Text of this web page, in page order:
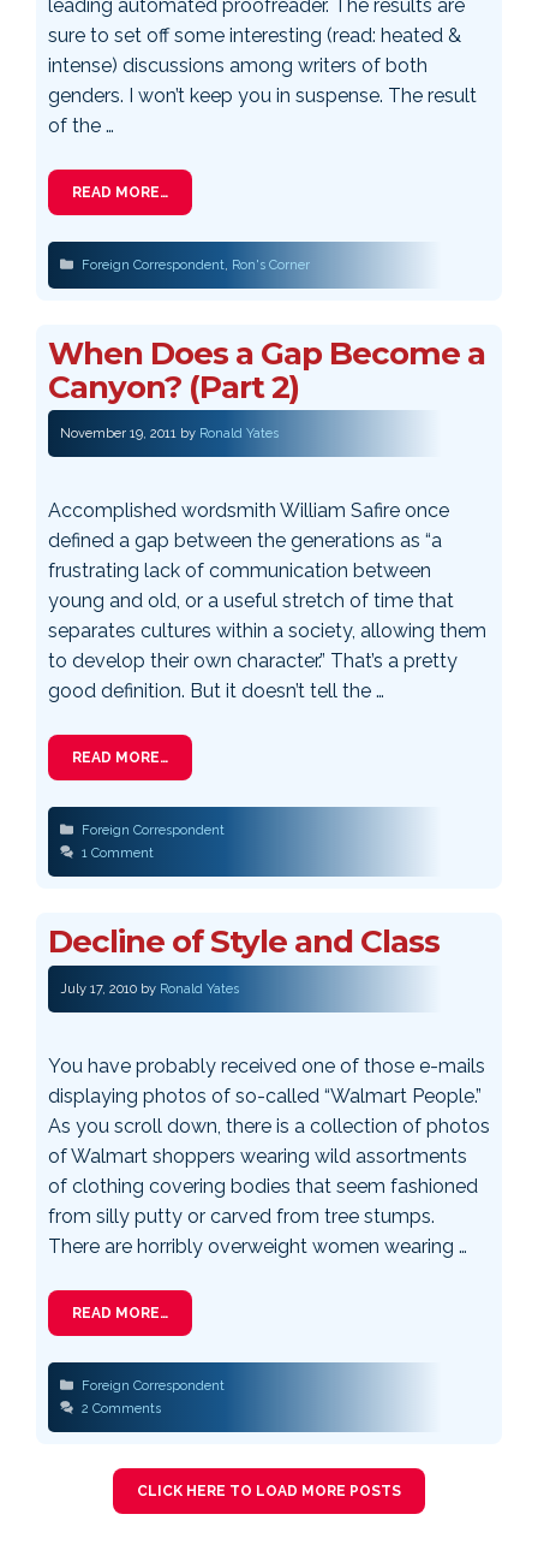
leading automated proofreader. The results are
sure to set off some interesting (read: heated &
intense) discussions among writers of both
genders. I won’t keep you in suspense. The result
of the …
READ MORE…
Categories
Foreign Correspondent, Ron's Corner
When Does a Gap Become a
Canyon? (Part 2)
November 19, 2011 by Ronald Yates
Accomplished wordsmith William Safire once
defined a gap between the generations as “a
frustrating lack of communication between
young and old, or a useful stretch of time that
separates cultures within a society, allowing them
to develop their own character.” That’s a pretty
good definition. But it doesn’t tell the …
READ MORE…
Categories
Foreign Correspondent
1 Comment
Decline of Style and Class
July 17, 2010 by Ronald Yates
You have probably received one of those e-mails
displaying photos of so-called “Walmart People.”
As you scroll down, there is a collection of photos
of Walmart shoppers wearing wild assortments
of clothing covering bodies that seem fashioned
from silly putty or carved from tree stumps.
There are horribly overweight women wearing …
READ MORE…
Categories
Foreign Correspondent
2 Comments
CLICK HERE TO LOAD MORE POSTS